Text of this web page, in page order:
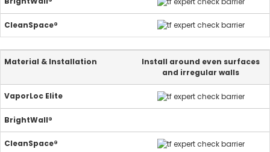
Install around even surfaces
and irregular walls